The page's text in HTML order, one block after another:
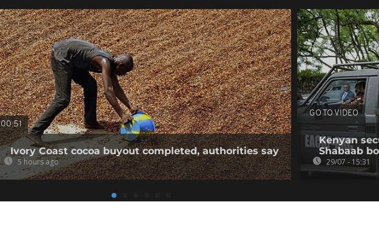
00:51
Ivory Coast cocoa buyout completed, authorities say
5 hours ago
GO TO VIDEO
Kenyan
Shabaab
29/07 - 15:31